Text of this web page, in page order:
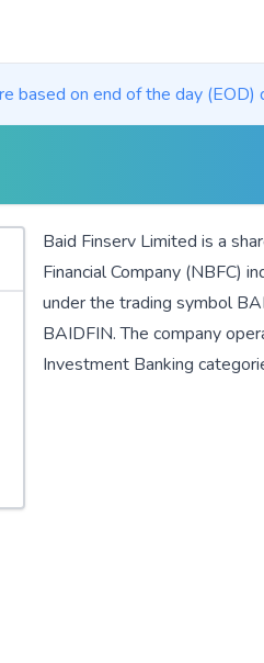
based on end of the day (EOD)
Baid Finserv Limited is a
Financial Company (NBFC)
under the trading symbol
BAIDFIN. The company
Investment Banking